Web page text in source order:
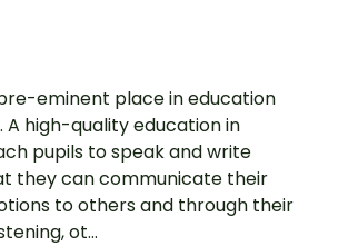
eminent place in education
A high-quality education in
pupils to speak and write
they can communicate their
to others and through their
ot...